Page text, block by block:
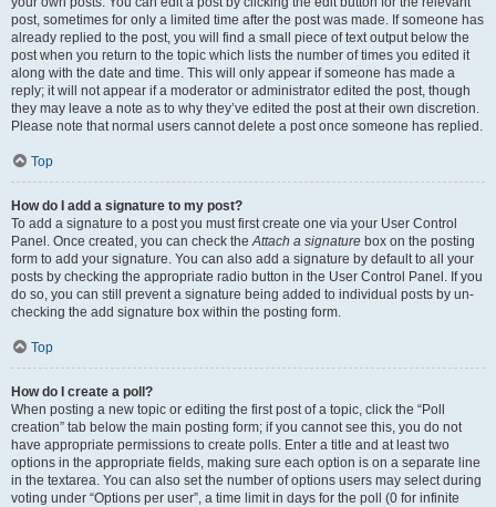
post, sometimes for only a limited time after the post was made. If someone has
already replied to the post, you will find a small piece of text output below the
post when you return to the topic which lists the number of times you edited it
along with the date and time. This will only appear if someone has made a
reply; it will not appear if a moderator or administrator edited the post, though
they may leave a note as to why they’ve edited the post at their own discretion.
Please note that normal users cannot delete a post once someone has replied.
Top
How do I add a signature to my post?
To add a signature to a post you must first create one via your User Control
Panel. Once created, you can check theAttach a signature box on the posting
form to add your signature. You can also add a signature by default to all your
posts by checking the appropriate radio button in the User Control Panel. If you
do so, you can still prevent a signature being added to individual posts by un-
checking the add signature box within the posting form.
Top
How do I create a poll?
When posting a new topic or editing the first post of a topic, click the “Poll
creation” tab below the main posting form; if you cannot see this, you do not
have appropriate permissions to create polls. Enter a title and at least two
options in the appropriate fields, making sure each option is on a separate line
in the textarea. You can also set the number of options users may select during
voting under “Options per user”, a time limit in days for the poll (0 for infinite